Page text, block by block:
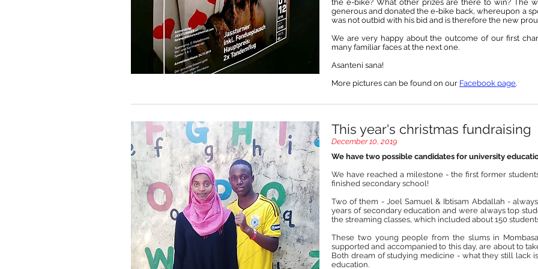
the e-bike? What other prizes are there to win? The
generous and donated the e-bike back, whereupon a
was not outbid with his bid and is therefore the new
We are very happy about the outcome of our first
many familiar faces at the next one.
Asanteni sana!
More pictures can be found on our Facebook page.
This year's christmas fundraising
December 10, 2019
We have two possible candidates for university
We have reached a milestone - the first former
finished secondary school!
Two of them - Joel Samuel & Ibtisam Abdallah -
years of secondary education and were always top
the streaming classes, which included about 150
These two young people from the slums in
supported and accompanied to this day, are about to
Both dream of studying medicine - what they still lack
education.